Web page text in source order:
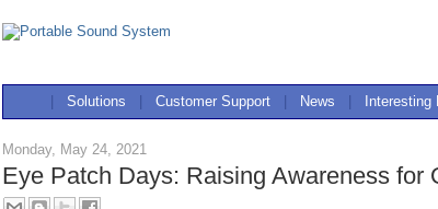
Solutions Customer Support News Interesting
Monday, May 24, 2021
Eye Patch Days: Raising Awareness for